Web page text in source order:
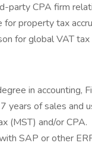
party CPA firm
for property tax
for global VAT tax
in accounting,
years of sales and
(MST) and/or CPA.
SAP or other